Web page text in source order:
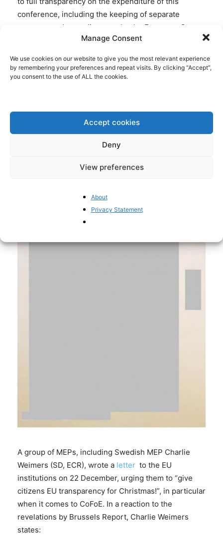
Manage Consent
We use cookies on our website to give you the most relevant experience
by remembering your preferences and repeat visits. By clicking “Accept”,
you consent to the use of ALL the cookies.
Accept cookies
Deny
View preferences
About
Privacy Statement
conference, including the keeping of separate
accounts and an audit report by the European Court
of Auditors for each year of functioning.”
Furthermore, even whencontractsare published,
financial information is left out. Kantar Group has
EU’s contract with Kantar any information is being
participants from 27 Member States to attend two
group (and a back-up list of 100 participants
A group of MEPs, including Swedish MEP Charlie
Weimers (SD, ECR), wrote a letter to the EU
institutions on 22 December, urging them to “give
citizens EU transparency for Christmas!”, in particular
when it comes to CoFoE. In a reaction to the
revelations by Brussels Report, Charlie Weimers
states: